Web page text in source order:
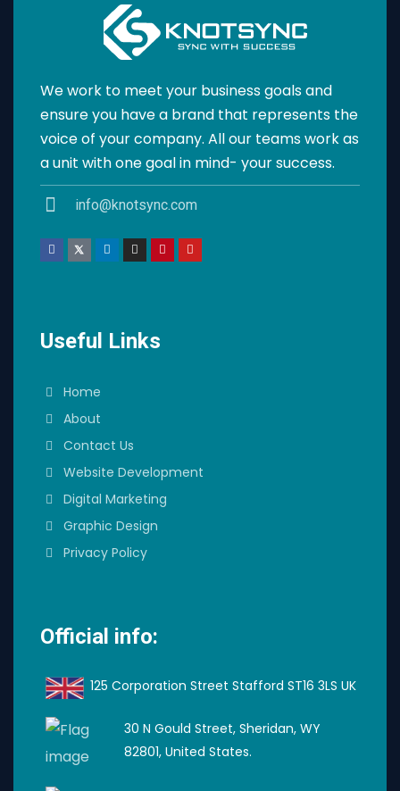
We work to meet your business goals and
ensure you have a brand that represents the
voice of your company. All our teams work as
a unit with one goal in mind- your success.
info@knotsync.com
Useful Links
Home
About
Contact Us
Website Development
Digital Marketing
Graphic Design
Privacy Policy
Official info:
125 Corporation Street Stafford ST16 3LS UK
30 N Gould Street, Sheridan, WY
82801, United States.